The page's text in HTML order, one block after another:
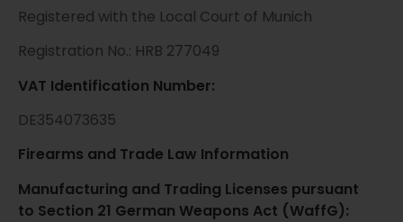
Registered with the Local Court of Munich
Registration No.: HRB 277049
VAT Identification Number:
DE354073635
Firearms and Trade Law Information
Manufacturing and Trading Licenses pursuant
to Section 21 German Weapons Act (WaffG):